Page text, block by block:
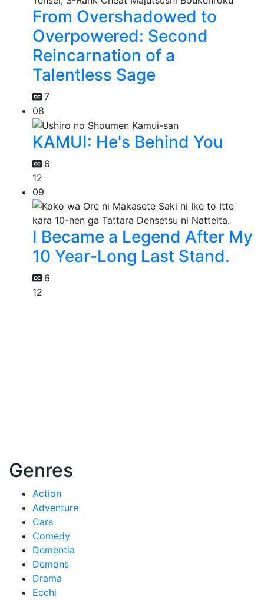
From Overshadowed to
Overpowered: Second
Reincarnation of a
Talentless Sage
7
08
KAMUI: He's Behind You
6
12
09
I Became a Legend After My
10 Year-Long Last Stand.
6
12
Genres
Action
Adventure
Cars
Comedy
Dementia
Demons
Drama
Ecchi